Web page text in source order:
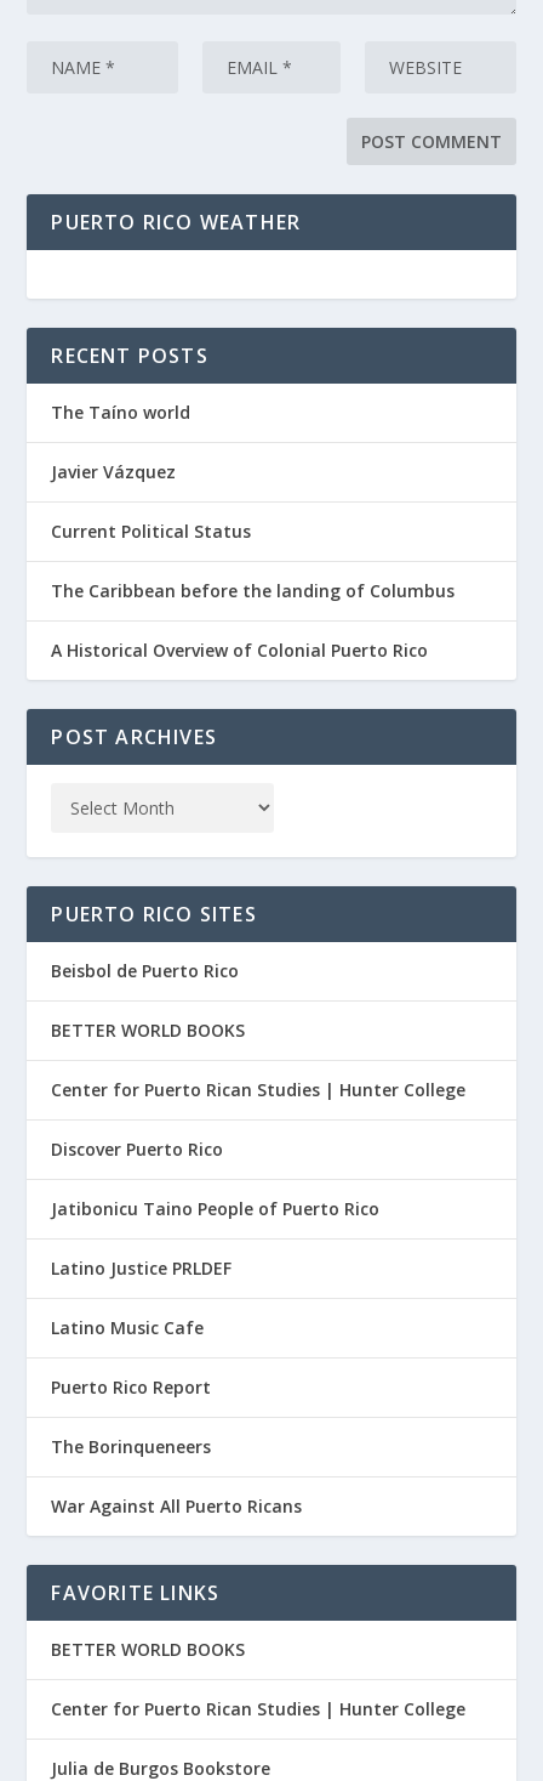
PUERTO RICO WEATHER
RECENT POSTS
The Taíno world
Javier Vázquez
Current Political Status
The Caribbean before the landing of Columbus
A Historical Overview of Colonial Puerto Rico
POST ARCHIVES
PUERTO RICO SITES
Beisbol de Puerto Rico
BETTER WORLD BOOKS
Center for Puerto Rican Studies | Hunter College
Discover Puerto Rico
Jatibonicu Taino People of Puerto Rico
Latino Justice PRLDEF
Latino Music Cafe
Puerto Rico Report
The Borinqueneers
War Against All Puerto Ricans
FAVORITE LINKS
BETTER WORLD BOOKS
Center for Puerto Rican Studies | Hunter College
Julia de Burgos Bookstore